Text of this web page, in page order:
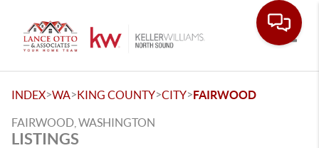
INDEX>WA>KING COUNTY>CITY>FAIRWOOD
FAIRWOOD, WASHINGTON
LISTINGS